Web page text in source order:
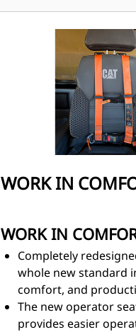
WORK IN
WORK IN
Completely
whole new standard
comfort, and
The new operator
provides easier